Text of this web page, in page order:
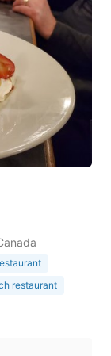
restaurant